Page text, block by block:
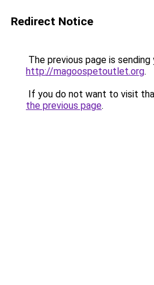
Redirect Notice
The previous page is
http://magoospetoutlet.org.
If you do not want to visit
the previous page.